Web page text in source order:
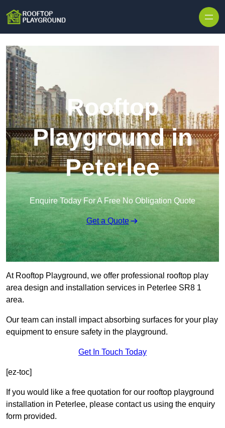
Rooftop
Playground in
Peterlee
Enquire Today For A Free No Obligation Quote
Get a Quote
At Rooftop Playground, we offer professional rooftop play
area design and installation services in Peterlee SR8 1
area.
Our team can install impact absorbing surfaces for your play
equipment to ensure safety in the playground.
Get In Touch Today
[ez-toc]
If you would like a free quotation for our rooftop playground
installation in Peterlee, please contact us using the enquiry
form provided.